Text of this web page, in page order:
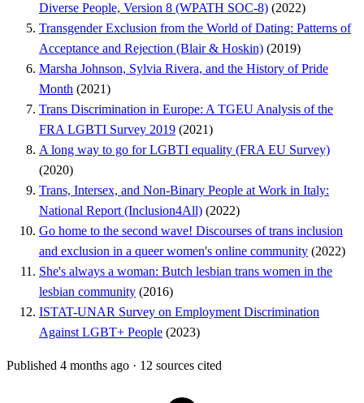
Diverse People, Version 8 (WPATH SOC-8) (2022)
Transgender Exclusion from the World of Dating: Patterns of
Acceptance and Rejection (Blair & Hoskin) (2019)
Marsha Johnson, Sylvia Rivera, and the History of Pride
Month (2021)
Trans Discrimination in Europe: A TGEU Analysis of the
FRA LGBTI Survey 2019 (2021)
A long way to go for LGBTI equality (FRA EU Survey)
(2020)
Trans, Intersex, and Non-Binary People at Work in Italy:
National Report (Inclusion4All) (2022)
Go home to the second wave! Discourses of trans inclusion
and exclusion in a queer women's online community (2022)
She's always a woman: Butch lesbian trans women in the
lesbian community (2016)
ISTAT-UNAR Survey on Employment Discrimination
Against LGBT+ People (2023)
Published 4 months ago · 12 sources cited